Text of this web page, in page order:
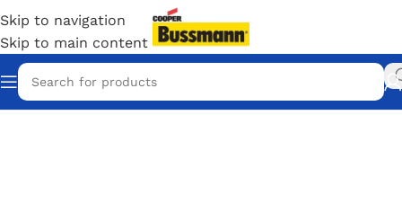
Skip to navigation
Skip to main content
Home/Eaton Bussmann Shop